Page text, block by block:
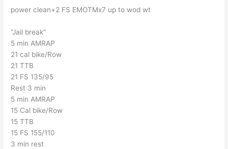
power clean+2 FS EMOTMx7 up to wod wt
“Jail break”
5 min AMRAP
21 cal bike/Row
21 TTB
21 FS 135/95
Rest 3 min
5 min AMRAP
15 Cal bike/Row
15 TTB
15 FS 155/110
3 min rest